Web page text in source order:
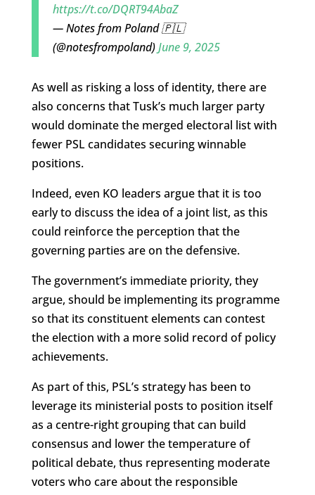
https://t.co/DQRT94AbaZ
— Notes from Poland 🇵🇱
(@notesfrompoland)June 9, 2025
As well as risking a loss of identity, there are
also concerns that Tusk’s much larger party
would dominate the merged electoral list with
fewer PSL candidates securing winnable
positions.
Indeed, even KO leaders argue that it is too
early to discuss the idea of a joint list, as this
could reinforce the perception that the
governing parties are on the defensive.
The government’s immediate priority, they
argue, should be implementing its programme
so that its constituent elements can contest
the election with a more solid record of policy
achievements.
As part of this, PSL’s strategy has been to
leverage its ministerial posts to position itself
as a centre-right grouping that can build
consensus and lower the temperature of
political debate, thus representing moderate
voters who care about the responsible